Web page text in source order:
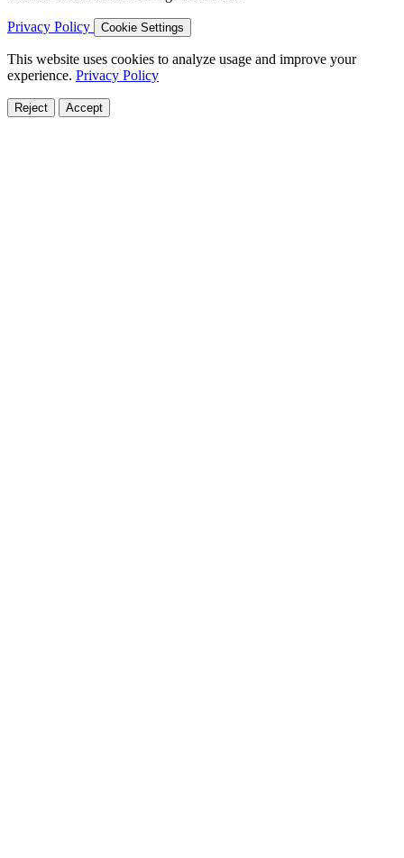
Privacy Policy Cookie Settings
This website uses cookies to analyze usage and improve your
experience. Privacy Policy
Reject Accept